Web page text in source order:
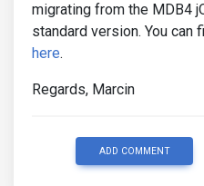
migrating from the MDB4
standard version. You can
here.
Regards, Marcin
ADD COMMENT